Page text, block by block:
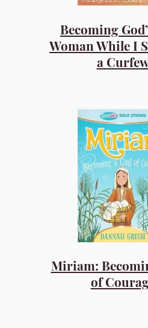
Becoming
Woman While I
a
Miriam:
of